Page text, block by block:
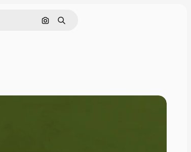
Search by image
Search